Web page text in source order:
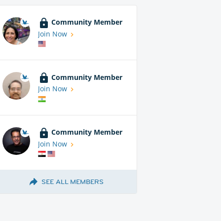
Community Member
Join Now
Community Member
Join Now
Community Member
Join Now
SEE ALL MEMBERS